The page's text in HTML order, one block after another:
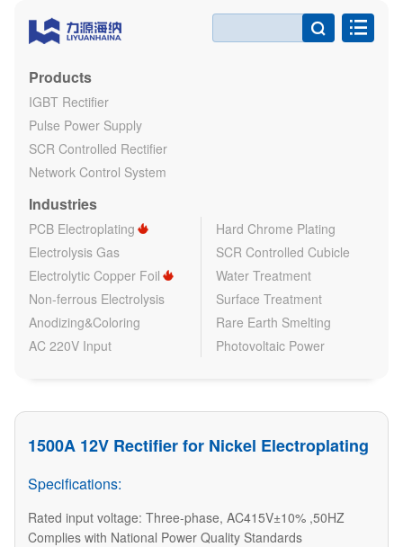

Products
IGBT Rectifier
Pulse Power Supply
SCR Controlled Rectifier
Network Control System
Industries
PCB Electroplating
Hard Chrome Plating
Electrolysis Gas
SCR Controlled Cubicle
Electrolytic Copper Foil
Water Treatment
Non-ferrous Electrolysis
Surface Treatment
Anodizing&Coloring
Rare Earth Smelting
AC 220V Input
Photovoltaic Power
1500A 12V Rectifier for Nickel Electroplating
Specifications:
Rated input voltage: Three-phase, AC415V±10% ,50HZ
Complies with National Power Quality Standards